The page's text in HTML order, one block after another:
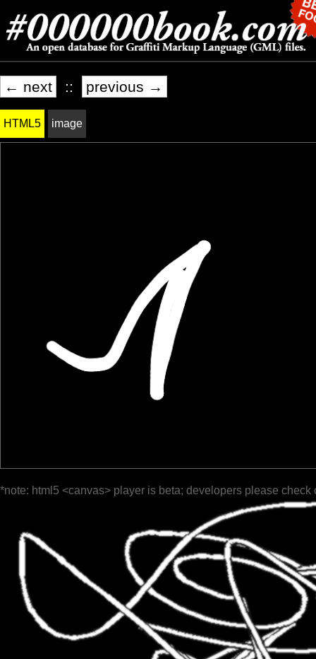
← next :: previous →
HTML5 image
*note: html5 <canvas> player is beta; developers please check